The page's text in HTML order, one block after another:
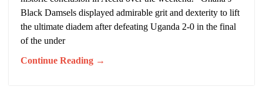
Black Damsels displayed admirable grit and dexterity to lift
the ultimate diadem after defeating Uganda 2-0 in the final
of the under
Continue Reading →